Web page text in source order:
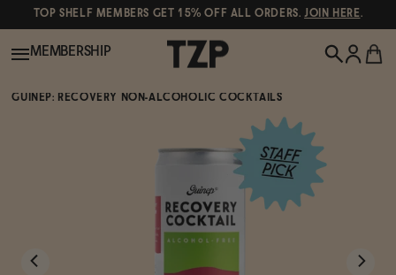
TOP SHELF MEMBERS GET 15% OFF ALL ORDERS.JOIN HERE.
MEMBERSHIP
GUINEP: RECOVERY NON-ALCOHOLIC COCKTAILS